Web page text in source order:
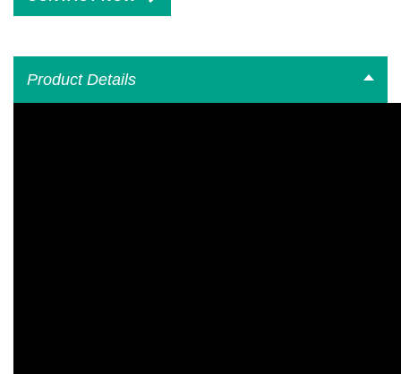
Product Details